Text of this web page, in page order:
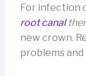
For infection
root canal
new crown.
problems